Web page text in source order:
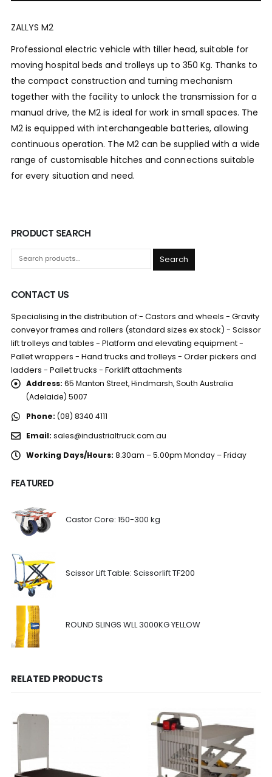
ZALLYS M2
Professional electric vehicle with tiller head, suitable for
moving hospital beds and trolleys up to 350 Kg. Thanks to
the compact construction and turning mechanism
together with the facility to unlock the transmission for a
manual drive, the M2 is ideal for work in small spaces. The
M2 is equipped with interchangeable batteries, allowing
continuous operation. The M2 can be supplied with a wide
range of customisable hitches and connections suitable
for every situation and need.
PRODUCT SEARCH
Search
CONTACT US
Specialising in the distribution of:- Castors and wheels - Gravity
conveyor frames and rollers (standard sizes ex stock) - Scissor
lift trolleys and tables - Platform and elevating equipment -
Pallet wrappers - Hand trucks and trolleys - Order pickers and
ladders - Pallet trucks - Forklift attachments
Address: 65 Manton Street, Hindmarsh, South Australia
(Adelaide) 5007
Phone: (08) 8340 4111
Email: sales@industrialtruck.com.au
Working Days/Hours: 8.30am – 5.00pm Monday – Friday
FEATURED
Castor Core: 150-300 kg
Scissor Lift Table: Scissorlift TF200
ROUND SLINGS WLL 3000KG YELLOW
RELATED PRODUCTS